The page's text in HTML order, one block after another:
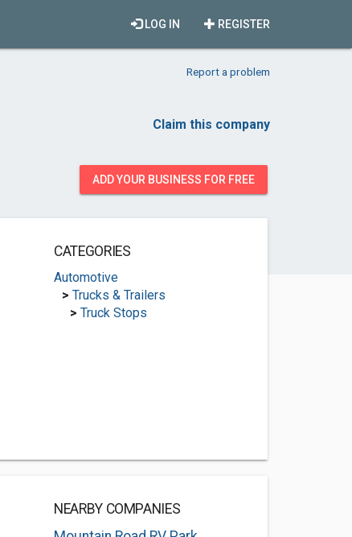
REGISTER
LOG IN
Report a problem
Claim this company
ADD YOUR BUSINESS FOR FREE
CATEGORIES
Automotive
> Trucks & Trailers
> Truck Stops
NEARBY COMPANIES